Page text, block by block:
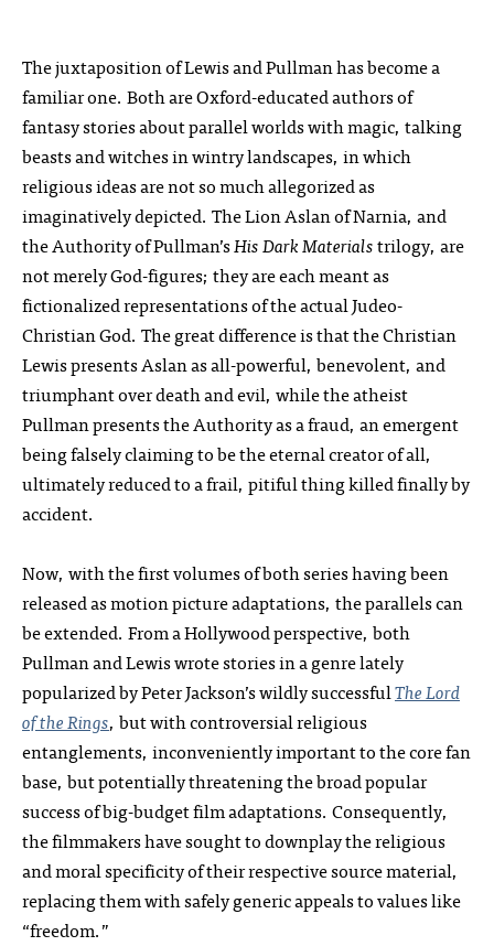
The juxtaposition of Lewis and Pullman has become a
familiar one. Both are Oxford-educated authors of
fantasy stories about parallel worlds with magic, talking
beasts and witches in wintry landscapes, in which
religious ideas are not so much allegorized as
imaginatively depicted. The Lion Aslan of Narnia, and
the Authority of Pullman’sHis Dark Materialstrilogy, are
not merely God-figures; they are each meant as
fictionalized representations of the actual Judeo-
Christian God. The great difference is that the Christian
Lewis presents Aslan as all-powerful, benevolent, and
triumphant over death and evil, while the atheist
Pullman presents the Authority as a fraud, an emergent
being falsely claiming to be the eternal creator of all,
ultimately reduced to a frail, pitiful thing killed finally by
accident.
Now, with the first volumes of both series having been
released as motion picture adaptations, the parallels can
be extended. From a Hollywood perspective, both
Pullman and Lewis wrote stories in a genre lately
popularized by Peter Jackson’s wildly successfulThe Lord
of the Rings, but with controversial religious
entanglements, inconveniently important to the core fan
base, but potentially threatening the broad popular
success of big-budget film adaptations. Consequently,
the filmmakers have sought to downplay the religious
and moral specificity of their respective source material,
replacing them with safely generic appeals to values like
“freedom.”